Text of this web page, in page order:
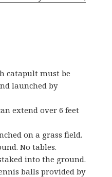
catapult must be
launched by
extend over 6 feet
on a grass field.
No tables.
into the ground.
balls provided by